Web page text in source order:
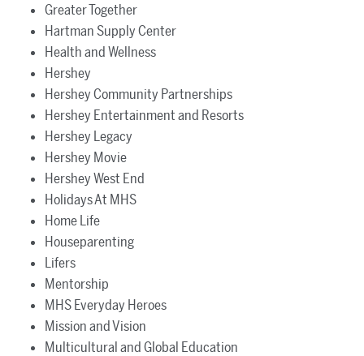
Greater Together
Hartman Supply Center
Health and Wellness
Hershey
Hershey Community Partnerships
Hershey Entertainment and Resorts
Hershey Legacy
Hershey Movie
Hershey West End
Holidays At MHS
Home Life
Houseparenting
Lifers
Mentorship
MHS Everyday Heroes
Mission and Vision
Multicultural and Global Education